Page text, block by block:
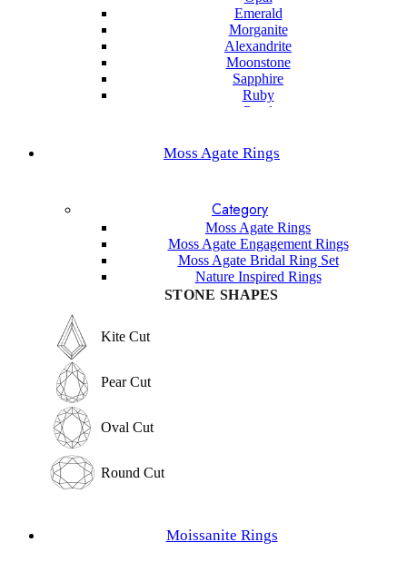
Emerald
Morganite
Alexandrite
Moonstone
Sapphire
Ruby
Pearl
Sapphire
Aquamarine
Sandstone
Lapis Lazuli
Garnet
Labradorite
Sunstone
Amethyst
Moss Agate Rings
Category
Moss Agate Rings
Moss Agate Engagement Rings
Moss Agate Bridal Ring Set
Nature Inspired Rings
STONE SHAPES
Kite Cut
Pear Cut
Oval Cut
Round Cut
Moissanite Rings